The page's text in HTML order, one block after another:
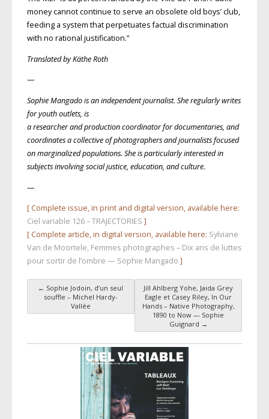
money cannot continue to serve an obsolete old boys’ club,
feeding a system that perpetuates factual discrimination
with no rational justification.”
Translated by Käthe Roth
—
Sophie Mangadois an independent journalist. She regularly writes
for youth outlets, is
a researcher and production coordinator for documentaries, and
coordinates a collective of photographers and journalists focused
on marginalized populations. She is particularly interested in
subjects involving social justice, education, and culture.
—
[ Complete issue, in print and digital version, available here:
Ciel variable 126 – TRAJECTORIES ]
[ Complete article, in digital version, available here: Sylviane
Van de Moortele, Femmes photographes – Dix ans de luttes
pour sortir de l’ombre — Sophie Mangado ]
Post navigation
← Sophie Jodoin, d’un seul
souffle – Michel Hardy-
Vallée
Jill Ahlberg Yohe, Jaida Grey
Eagle et Casey Riley, In Our
Hands – Native Photography,
1890 to Now — Sophie
Guignard →